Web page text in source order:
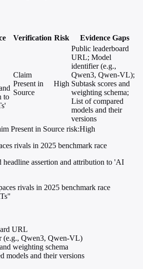
Verification Risk Evidence Gaps
to
Claim
Present in
Source
High
Public leaderboard
URL; Model
identifier (e.g.,
Qwen3, Qwen-VL);
Subtask scores and
weighting schema;
List of compared
models and their
versions
Present in Source risk:High
rivals in 2025 benchmark race
headline assertion and attribution to 'AI
rivals in 2025 benchmark race
URL
(e.g., Qwen3, Qwen-VL)
weighting schema
models and their versions